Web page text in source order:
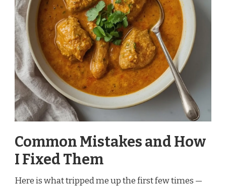
Common Mistakes and How
I Fixed Them
Here is what tripped me up the first few times —